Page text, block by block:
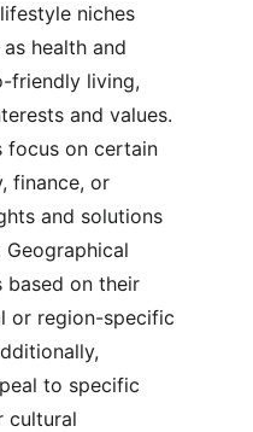
niches
health and
friendly living,
and values.
focus on certain
finance, or
and solutions
based on their
or region-specific
to specific
cultural